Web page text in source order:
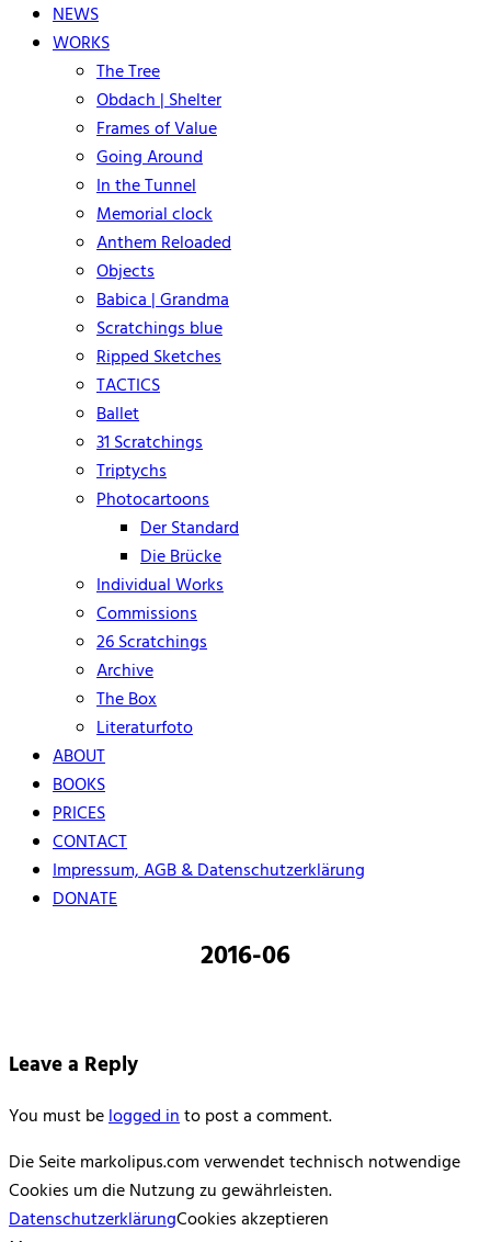
NEWS
WORKS
The Tree
Obdach | Shelter
Frames of Value
Going Around
In the Tunnel
Memorial clock
Anthem Reloaded
Objects
Babica | Grandma
Scratchings blue
Ripped Sketches
TACTICS
Ballet
31 Scratchings
Triptychs
Photocartoons
Der Standard
Die Brücke
Individual Works
Commissions
26 Scratchings
Archive
The Box
Literaturfoto
ABOUT
BOOKS
PRICES
CONTACT
Impressum, AGB & Datenschutzerklärung
DONATE
2016-06
Leave a Reply
You must belogged into post a comment.
Die Seite markolipus.com verwendet technisch notwendige
Cookies um die Nutzung zu gewährleisten.
DatenschutzerklärungCookies akzeptieren